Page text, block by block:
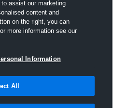
assist our marketing
content and
on the right, you can
more information see our
Information
All